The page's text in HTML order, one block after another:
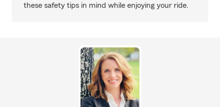
these safety tips in mind while enjoying your ride.